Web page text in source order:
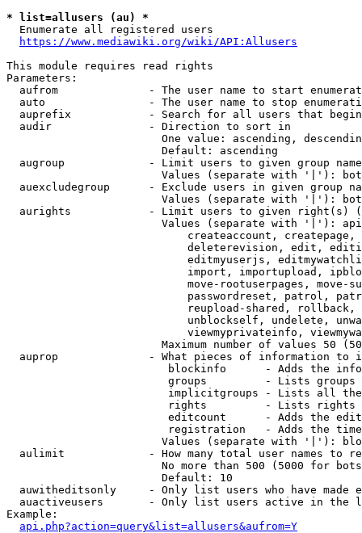
* list=allusers (au) *
  Enumerate all registered users
https://www.mediawiki.org/wiki/API:Allusers
This module requires read rights
Parameters:
aufrom              - The user name to start
auto                - The user name to stop
auprefix            - Search for all users that
  audir               - Direction to sort in
One value: ascending,
                        Default: ascending
augroup             - Limit users to given group
Values (separate with '|'):
auexcludegroup      - Exclude users in given group
Values (separate with '|'):
aurights            - Limit users to given right(s)
Values (separate with '|'):
createaccount,
deleterevision, edit,
editmyuserjs,
import, importupload,
move-rootuserpages, move-
passwordreset, patrol,
reupload-shared,
unblockself, undelete,
viewmyprivateinfo,
Maximum number of values 50
auprop              - What pieces of information to
blockinfo      - Adds the
groups         - Lists
implicitgroups - Lists all
rights         - Lists rights
editcount      - Adds the
registration   - Adds the
Values (separate with '|'):
aulimit             - How many total user names to
No more than 500 (5000 for
                        Default: 10
auwitheditsonly     - Only list users who have made
auactiveusers       - Only list users active in the
Example:
api.php?action=query&list=allusers&aufrom=Y